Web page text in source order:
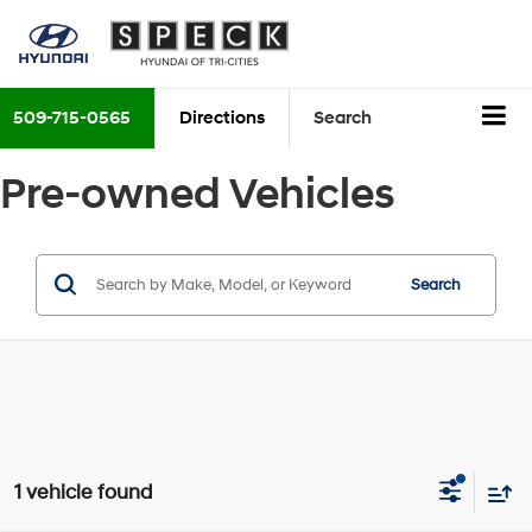
509-715-0565 Directions Search
Pre-owned Vehicles
Search
1 vehicle found